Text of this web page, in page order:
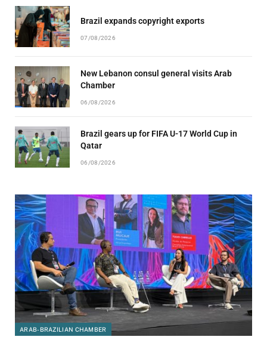
Brazil expands copyright exports
07/08/2026
New Lebanon consul general visits Arab
Chamber
06/08/2026
Brazil gears up for FIFA U-17 World Cup in
Qatar
06/08/2026
ARAB-BRAZILIAN CHAMBER